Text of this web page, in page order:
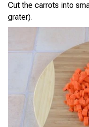
Cut the carrots into
grater).